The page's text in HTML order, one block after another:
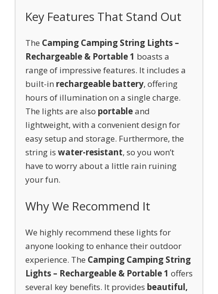
Key Features That Stand Out
The Camping Camping String Lights –
Rechargeable & Portable 1 boasts a
range of impressive features. It includes a
built-in rechargeable battery, offering
hours of illumination on a single charge.
The lights are also portableand
lightweight, with a convenient design for
easy setup and storage. Furthermore, the
string is water-resistant, so you won’t
have to worry about a little rain ruining
your fun.
Why We Recommend It
We highly recommend these lights for
anyone looking to enhance their outdoor
experience. The Camping Camping String
Lights – Rechargeable & Portable 1 offers
several key benefits. It provides beautiful,